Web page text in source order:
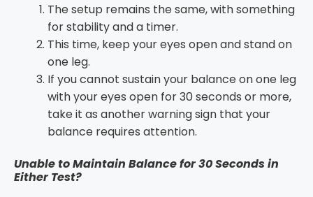
The setup remains the same, with something
for stability and a timer.
This time, keep your eyes open and stand on
one leg.
If you cannot sustain your balance on one leg
with your eyes open for 30 seconds or more,
take it as another warning sign that your
balance requires attention.
Unable to Maintain Balance for 30 Seconds in
Either Test?